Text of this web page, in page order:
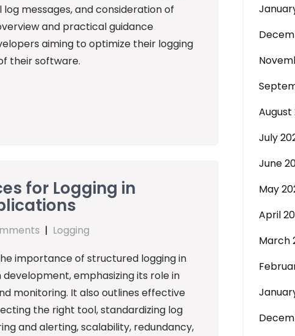
messages, and consideration of
and practical guidance
aiming to optimize their logging
their software.
for Logging in
| Logging
importance of structured logging in
emphasizing its role in
monitoring. It also outlines effective
the right tool, standardizing log
and alerting, scalability, redundancy,
August
July
June
May
April
March